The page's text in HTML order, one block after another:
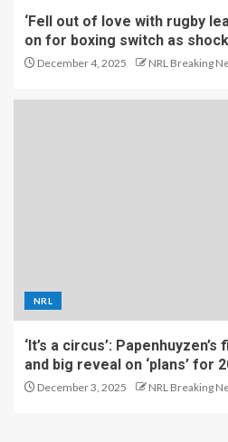
‘Fell out of love with rugby
on for boxing switch as
December 4, 2025 NRL Breaking
NRL
‘It’s a circus’:
and big reveal on ‘plans’ for
December 3, 2025 NRL Breaking